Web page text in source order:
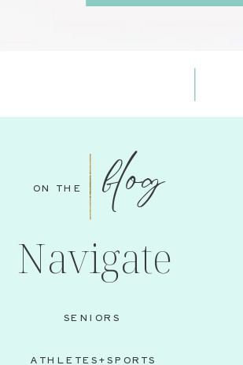
ATHLETES+SPORTS
SENIORS
Navigate
blog
ON THE